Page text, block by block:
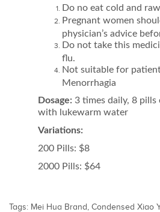
Do no eat cold and
Pregnant women
physician’s advice
Do not take this
flu.
Not suitable for
Menorrhagia
Dosage: 3 times daily, 8 pills
with lukewarm water
Variations:
200 Pills: $8
2000 Pills: $64
Tags: Mei Hua Brand , Condensed Xiao